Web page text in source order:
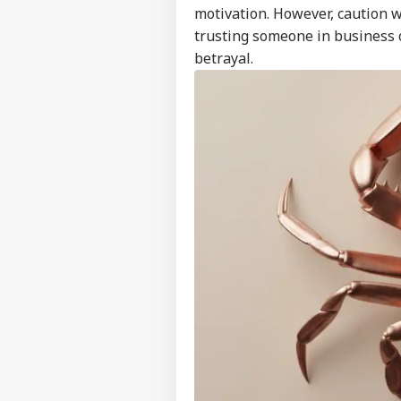
motivation. However, caution
trusting someone in
betrayal.
Feedback
Contact us
Career
LOGIN